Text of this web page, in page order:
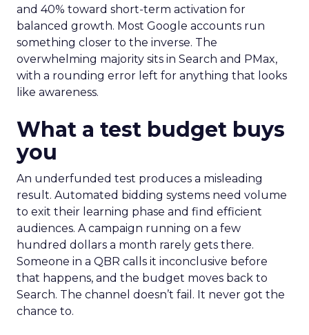
and 40% toward short-term activation for
balanced growth. Most Google accounts run
something closer to the inverse. The
overwhelming majority sits in Search and PMax,
with a rounding error left for anything that looks
like awareness.
What a test budget buys
you
An underfunded test produces a misleading
result. Automated bidding systems need volume
to exit their learning phase and find efficient
audiences. A campaign running on a few
hundred dollars a month rarely gets there.
Someone in a QBR calls it inconclusive before
that happens, and the budget moves back to
Search. The channel doesn’t fail. It never got the
chance to.